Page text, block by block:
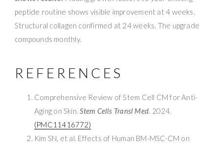
peptide routine shows visible improvement at 4 weeks.
Structural collagen confirmed at 24 weeks. The upgrade
compounds monthly.
REFERENCES
Comprehensive Review of Stem Cell CM for Anti-
Aging on Skin. Stem Cells Transl Med . 2024.
(PMC11416772)
Kim SN, et al. Effects of Human BM-MSC-CM on